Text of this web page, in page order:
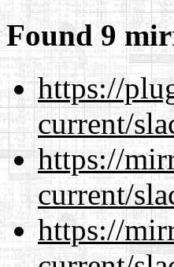
Found 9
https://
current/
https://
current/
https://